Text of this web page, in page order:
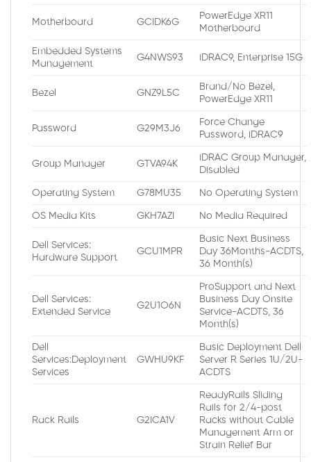
Motherboard GCIDK6G
PowerEdge XR11
Motherboard
Embedded Systems
Management
G4NWS93 iDRAC9, Enterprise 15G
Bezel GNZ9L5C
Brand/No Bezel,
PowerEdge XR11
Password G29M3J6
Force Change
Password, iDRAC9
Group Manager GTVA94K
iDRAC Group Manager,
Disabled
Operating System G78MU35 No Operating System
OS Media Kits GKH7AZI No Media Required
Dell Services:
Hardware Support
GCU1MPR
Basic Next Business
Day 36Months-ACDTS,
36 Month(s)
Dell Services:
Extended Service
G2U1O6N
ProSupport and Next
Business Day Onsite
Service-ACDTS, 36
Month(s)
Dell
Services:Deployment
Services
GWHU9KF
Basic Deployment Dell
Server R Series 1U/2U-
ACDTS
Rack Rails G2ICA1V
ReadyRails Sliding
Rails for 2/4-post
Racks without Cable
Management Arm or
Strain Relief Bar